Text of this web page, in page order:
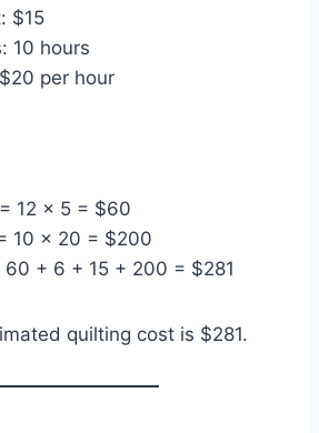
$15
10 hours
per hour
12 × 5 = $60
10 × 20 = $200
+ 6 + 15 + 200 = $281
quilting cost is $281.